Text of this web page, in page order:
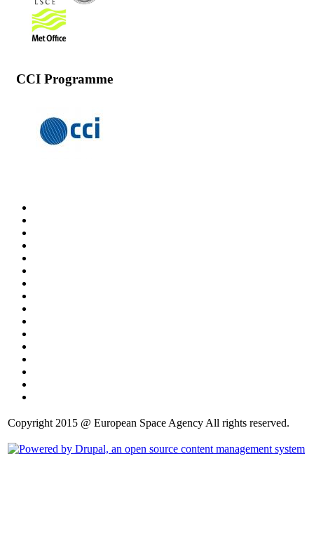
CCI Programme
Copyright 2015 @ European Space Agency All rights reserved.